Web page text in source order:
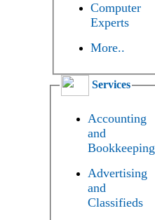
Computer
Experts
More..
Services
Accounting
and
Bookkeeping
Advertising
and
Classifieds